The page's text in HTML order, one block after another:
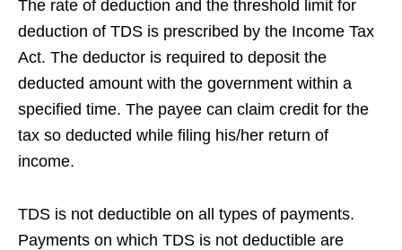
The rate of deduction and the threshold limit for
deduction of TDS is prescribed by the Income Tax
Act. The deductor is required to deposit the
deducted amount with the government within a
specified time. The payee can claim credit for the
tax so deducted while filing his/her return of
income.
TDS is not deductible on all types of payments.
Payments on which TDS is not deductible are